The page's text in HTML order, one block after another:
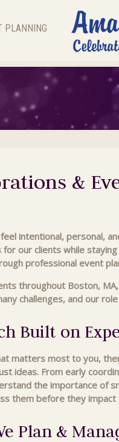
PLANNING
&
intentional, personal,
our clients while
professional event
throughout Boston,
challenges, and our
Built on
matters most to you,
ideas. From early
the importance of
them before they
Plan &